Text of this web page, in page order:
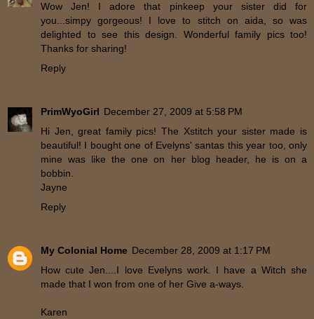
Wow Jen! I adore that pinkeep your sister did for
you...simpy gorgeous! I love to stitch on aida, so was
delighted to see this design. Wonderful family pics too!
Thanks for sharing!
Reply
PrimWyoGirl December 27, 2009 at 5:58 PM
Hi Jen, great family pics! The Xstitch your sister made is
beautiful! I bought one of Evelyns' santas this year too, only
mine was like the one on her blog header, he is on a
bobbin.
Jayne
Reply
My Colonial Home December 28, 2009 at 1:17 PM
How cute Jen....I love Evelyns work. I have a Witch she
made that I won from one of her Give a-ways.
Karen